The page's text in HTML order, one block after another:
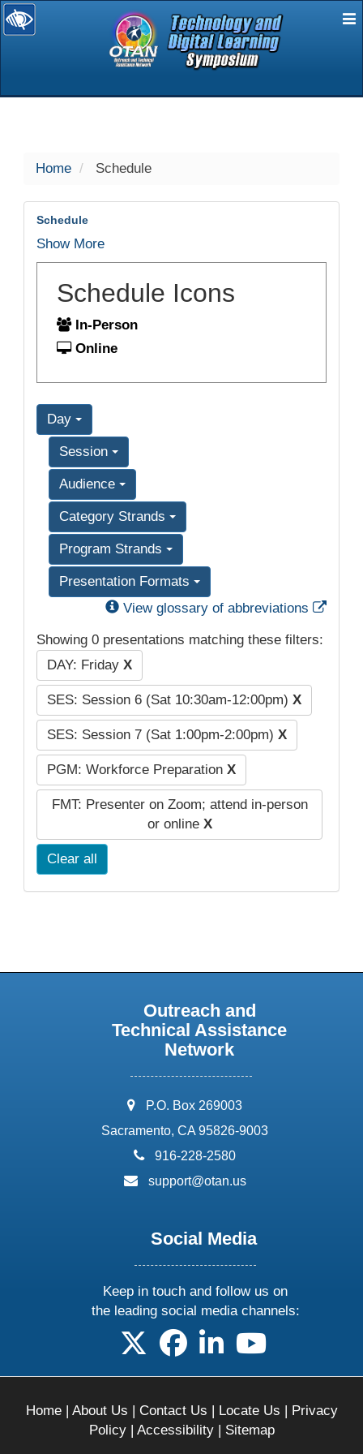
selected
Home Schedule
Schedule
Show More
Schedule Icons
In-Person
Online
Day
Session
Audience
Category Strands
Program Strands
Presentation Formats
View glossary of abbreviations
Showing 0 presentations matching these filters:
DAY: Friday X
SES: Session 6 (Sat 10:30am-12:00pm) X
SES: Session 7 (Sat 1:00pm-2:00pm) X
PGM: Workforce Preparation X
FMT: Presenter on Zoom; attend in-person
or online X
Clear all
Outreach and
Technical Assistance
Network
address:
P.O. Box 269003
Sacramento, CA 95826-9003
phone:
916-228-2580
email:
support@otan.us
Social Media
Keep in touch and follow us on
the leading social media channels:
follow us on X
follow us on facebook
follow us on linkedin
follow us on
Home| About Us | Contact Us | Locate Us | Privacy
Policy| Accessibility| Sitemap